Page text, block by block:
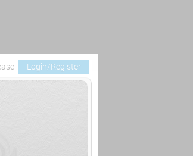
Login/Register